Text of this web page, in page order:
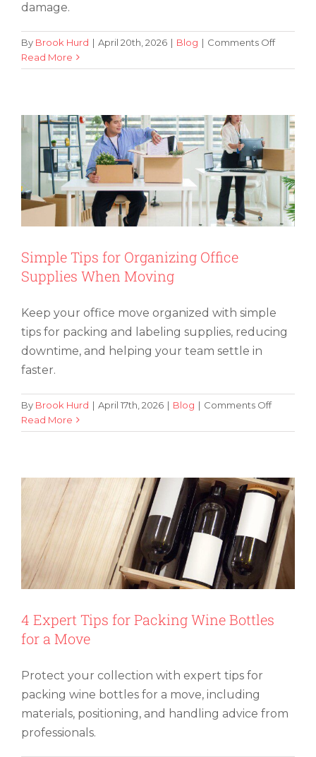
damage.
By Brook Hurd | April 20th, 2026 | Blog | Comments Offon
To
a
Pool
Table
Avoid
Damage
Read MoreSimple Tips for Organizing Office
Simple Tips for Organizing Office
Supplies When Moving
Keep your office move organized with simple
tips for packing and labeling supplies, reducing
downtime, and helping your team settle in
faster.
By Brook Hurd | April 17th, 2026 | Blog | Comments Offon
Tips
Office
Supplies
When
Moving
Read More4 Expert Tips for Packing Wine Bottles
4 Expert Tips for Packing Wine Bottles
for a Move
Protect your collection with expert tips for
packing wine bottles for a move, including
materials, positioning, and handling advice from
professionals.